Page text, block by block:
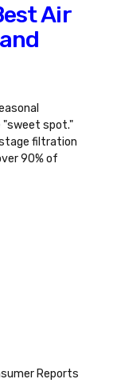
Air
"sweet spot."
stage filtration
90% of
Reports